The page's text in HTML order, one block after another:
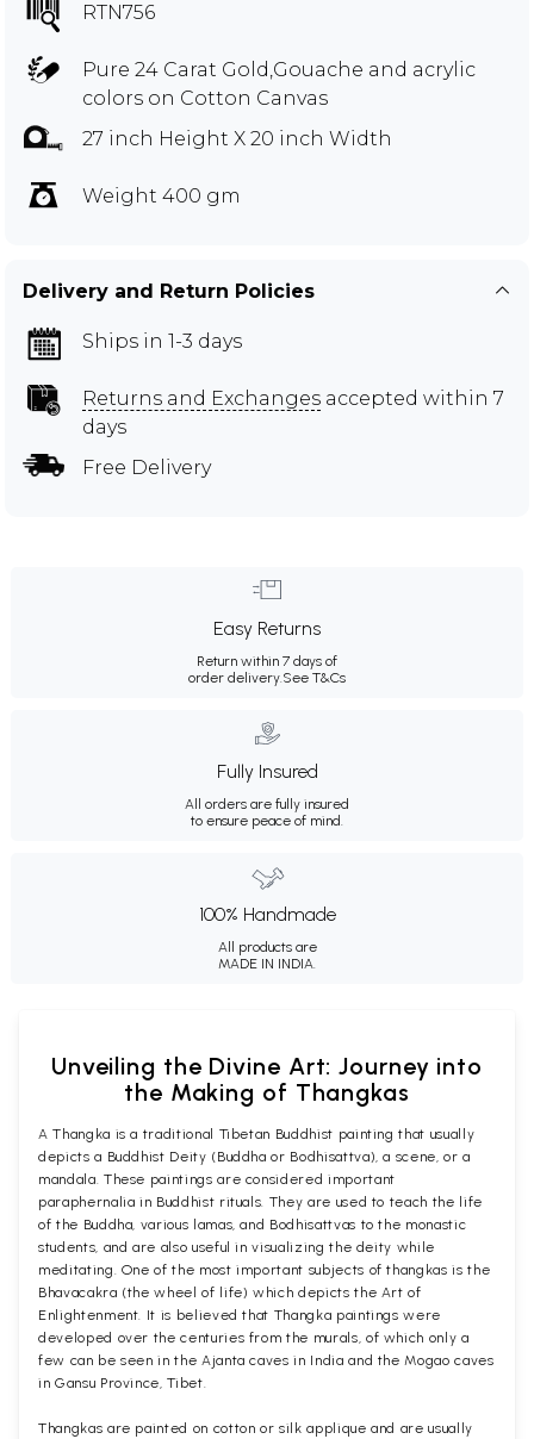
RTN756
Pure 24 Carat Gold,Gouache and acrylic
colors on Cotton Canvas
27 inch Height X 20 inch Width
Weight 400 gm
Delivery and Return Policies
Ships in 1-3 days
Returns and Exchanges accepted within 7
days
Free Delivery
Easy Returns
Return within 7 days of
order delivery.See T&Cs
Fully Insured
All orders are fully insured
to ensure peace of mind.
100% Handmade
All products are
MADE IN INDIA.
Unveiling the Divine Art: Journey into
the Making of Thangkas
A Thangka is a traditional Tibetan Buddhist painting that usually
depicts a Buddhist Deity (Buddha or Bodhisattva), a scene, or a
mandala. These paintings are considered important
paraphernalia in Buddhist rituals. They are used to teach the life
of the Buddha, various lamas, and Bodhisattvas to the monastic
students, and are also useful in visualizing the deity while
meditating. One of the most important subjects of thangkas is the
Bhavacakra (the wheel of life) which depicts the Art of
Enlightenment. It is believed that Thangka paintings were
developed over the centuries from the murals, of which only a
few can be seen in the Ajanta caves in India and the Mogao caves
in Gansu Province, Tibet.
Thangkas are painted on cotton or silk applique and are usually